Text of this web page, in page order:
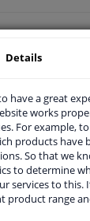
+31 85 070 52
at our product
Answers.
Details
have a great
works
For example,
products have
So that we
to determine
services to this.
product range